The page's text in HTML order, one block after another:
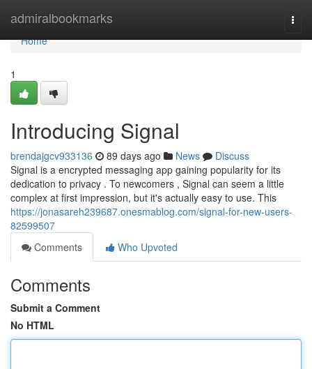
admiralbookmarks
Home
Home
1
Introducing Signal
brendajgcv933136 89 days ago News
Discuss
Signal is a encrypted messaging app gaining popularity for its
dedication to privacy . To newcomers , Signal can seem a little
complex at first impression, but it's actually easy to use. This
https://jonasareh239687.onesmablog.com/signal-for-new-users-
82599507
Comments
Who Upvoted
Comments
Submit a Comment
No HTML